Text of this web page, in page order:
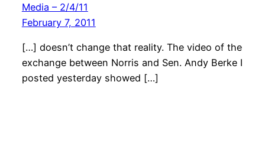
Media – 2/4/11
February 7, 2011
[…] doesn’t change that reality. The video of the
exchange between Norris and Sen. Andy Berke I
posted yesterday showed […]